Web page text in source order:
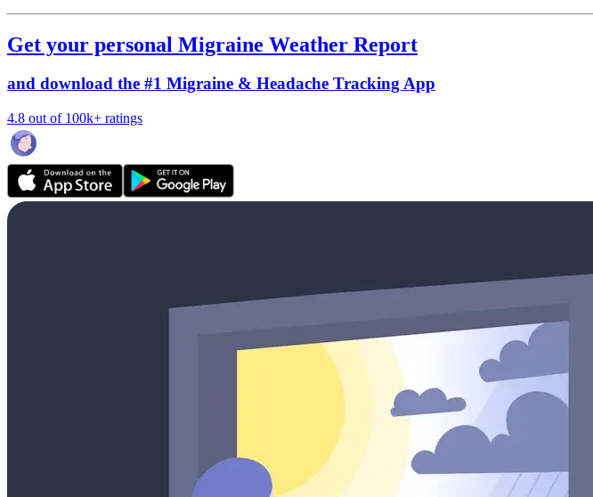
Get your personal Migraine Weather Report
and download the #1 Migraine & Headache Tracking App
4.8 out of 100k+ ratings